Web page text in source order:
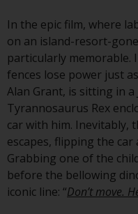
advertising.
Access
Restrictions
While you
country, this
directed at
jurisdiction
a global
services
In the epic film, where
on an island-resort-
particularly memorable.
fences lose power just
Alan Grant, is sitting in a
Tyrannosaurus Rex
car with him. Inevitably,
escapes, flipping the car
Grabbing one of the
before the bellowing
iconic line: “Don’t move.